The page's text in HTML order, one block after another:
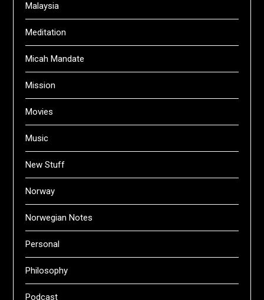
Malaysia
Meditation
Micah Mandate
Mission
Movies
Music
New Stuff
Norway
Norwegian Notes
Personal
Philosophy
Podcast